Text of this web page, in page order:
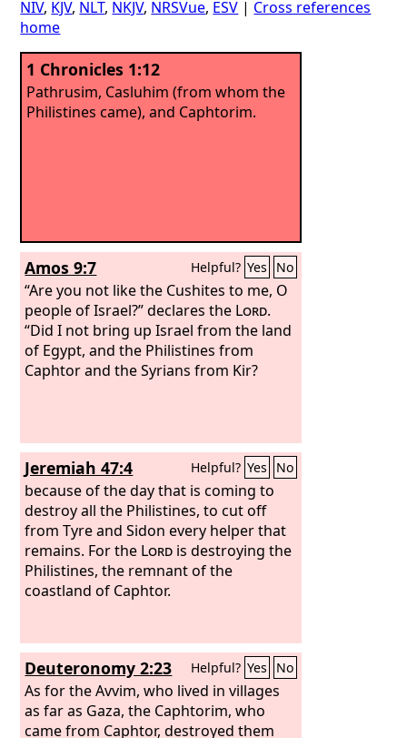
NIV, KJV, NLT, NKJV, NRSVue, ESV | Cross references
home
1 Chronicles 1:12
Pathrusim, Casluhim (from whom the
Philistines came), and Caphtorim.
Amos 9:7 Helpful? Yes No
“Are you not like the Cushites to me, O
people of Israel?” declares the Lord.
“Did I not bring up Israel from the land
of Egypt, and the Philistines from
Caphtor and the Syrians from Kir?
Jeremiah 47:4 Helpful? Yes No
because of the day that is coming to
destroy all the Philistines, to cut off
from Tyre and Sidon every helper that
remains. For the Lord is destroying the
Philistines, the remnant of the
coastland of Caphtor.
Deuteronomy 2:23 Helpful? Yes No
As for the Avvim, who lived in villages
as far as Gaza, the Caphtorim, who
came from Caphtor, destroyed them